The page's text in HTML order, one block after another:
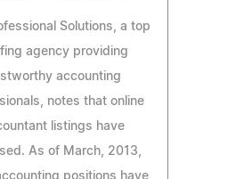
Solutions, a top
agency providing
accounting
notes that online
listings have
As of March, 2013,
positions have